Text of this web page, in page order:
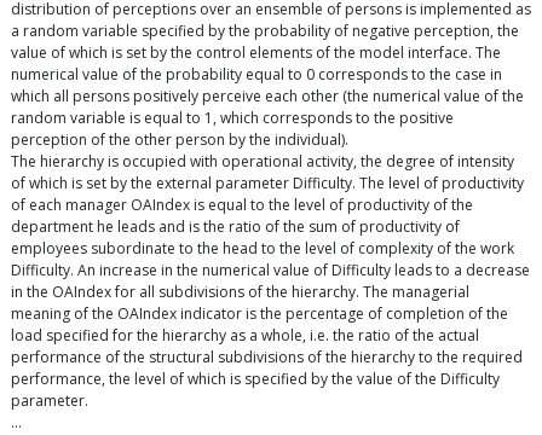
distribution of perceptions over an ensemble of persons is implemented as
a random variable specified by the probability of negative perception, the
value of which is set by the control elements of the model interface. The
numerical value of the probability equal to 0 corresponds to the case in
which all persons positively perceive each other (the numerical value of the
random variable is equal to 1, which corresponds to the positive
perception of the other person by the individual).
The hierarchy is occupied with operational activity, the degree of intensity
of which is set by the external parameter Difficulty. The level of productivity
of each manager OAIndex is equal to the level of productivity of the
department he leads and is the ratio of the sum of productivity of
employees subordinate to the head to the level of complexity of the work
Difficulty. An increase in the numerical value of Difficulty leads to a decrease
in the OAIndex for all subdivisions of the hierarchy. The managerial
meaning of the OAIndex indicator is the percentage of completion of the
load specified for the hierarchy as a whole, i.e. the ratio of the actual
performance of the structural subdivisions of the hierarchy to the required
performance, the level of which is specified by the value of the Difficulty
parameter.
…